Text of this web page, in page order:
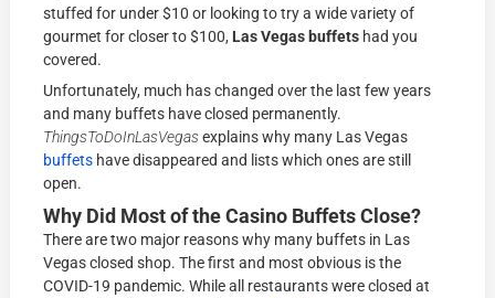
stuffed for under $10 or looking to try a wide variety of
gourmet for closer to $100, Las Vegas buffets had you
covered.
Unfortunately, much has changed over the last few years
and many buffets have closed permanently.
ThingsToDoInLasVegasexplains why many Las Vegas
buffets have disappeared and lists which ones are still
open.
Why Did Most of the Casino Buffets Close?
There are two major reasons why many buffets in Las
Vegas closed shop. The first and most obvious is the
COVID-19 pandemic. While all restaurants were closed at